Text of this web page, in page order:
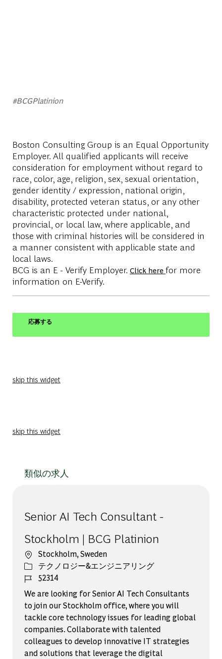
#BCGPlatinion
Boston Consulting Group is an Equal Opportunity
Employer. All qualified applicants will receive
consideration for employment without regard to
race, color, age, religion, sex, sexual orientation,
gender identity / expression, national origin,
disability, protected veteran status, or any other
characteristic protected under national,
provincial, or local law, where applicable, and
those with criminal histories will be considered in
a manner consistent with applicable state and
local laws.
BCG is an E - Verify Employer. Click here for more
information on E-Verify.
応募する
skip this widget
skip this widget
類似の求人
Senior AI Tech Consultant -
Stockholm | BCG Platinion
場所Stockholm, Sweden
カテゴリー
テクノロジー&エンジニアリング
ジョブ ID
52314
We are looking for Senior AI Tech Consultants
to join our Stockholm office, where you will
tackle core technology issues for leading global
companies. Collaborate with talented
colleagues to develop innovative IT strategies
and solutions that leverage the digital